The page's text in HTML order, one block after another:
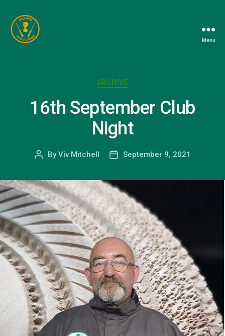
Menu
Categories
ARCHIVE
16th September Club
Night
Post
ByViv Mitchell
PostSeptember 9, 2021